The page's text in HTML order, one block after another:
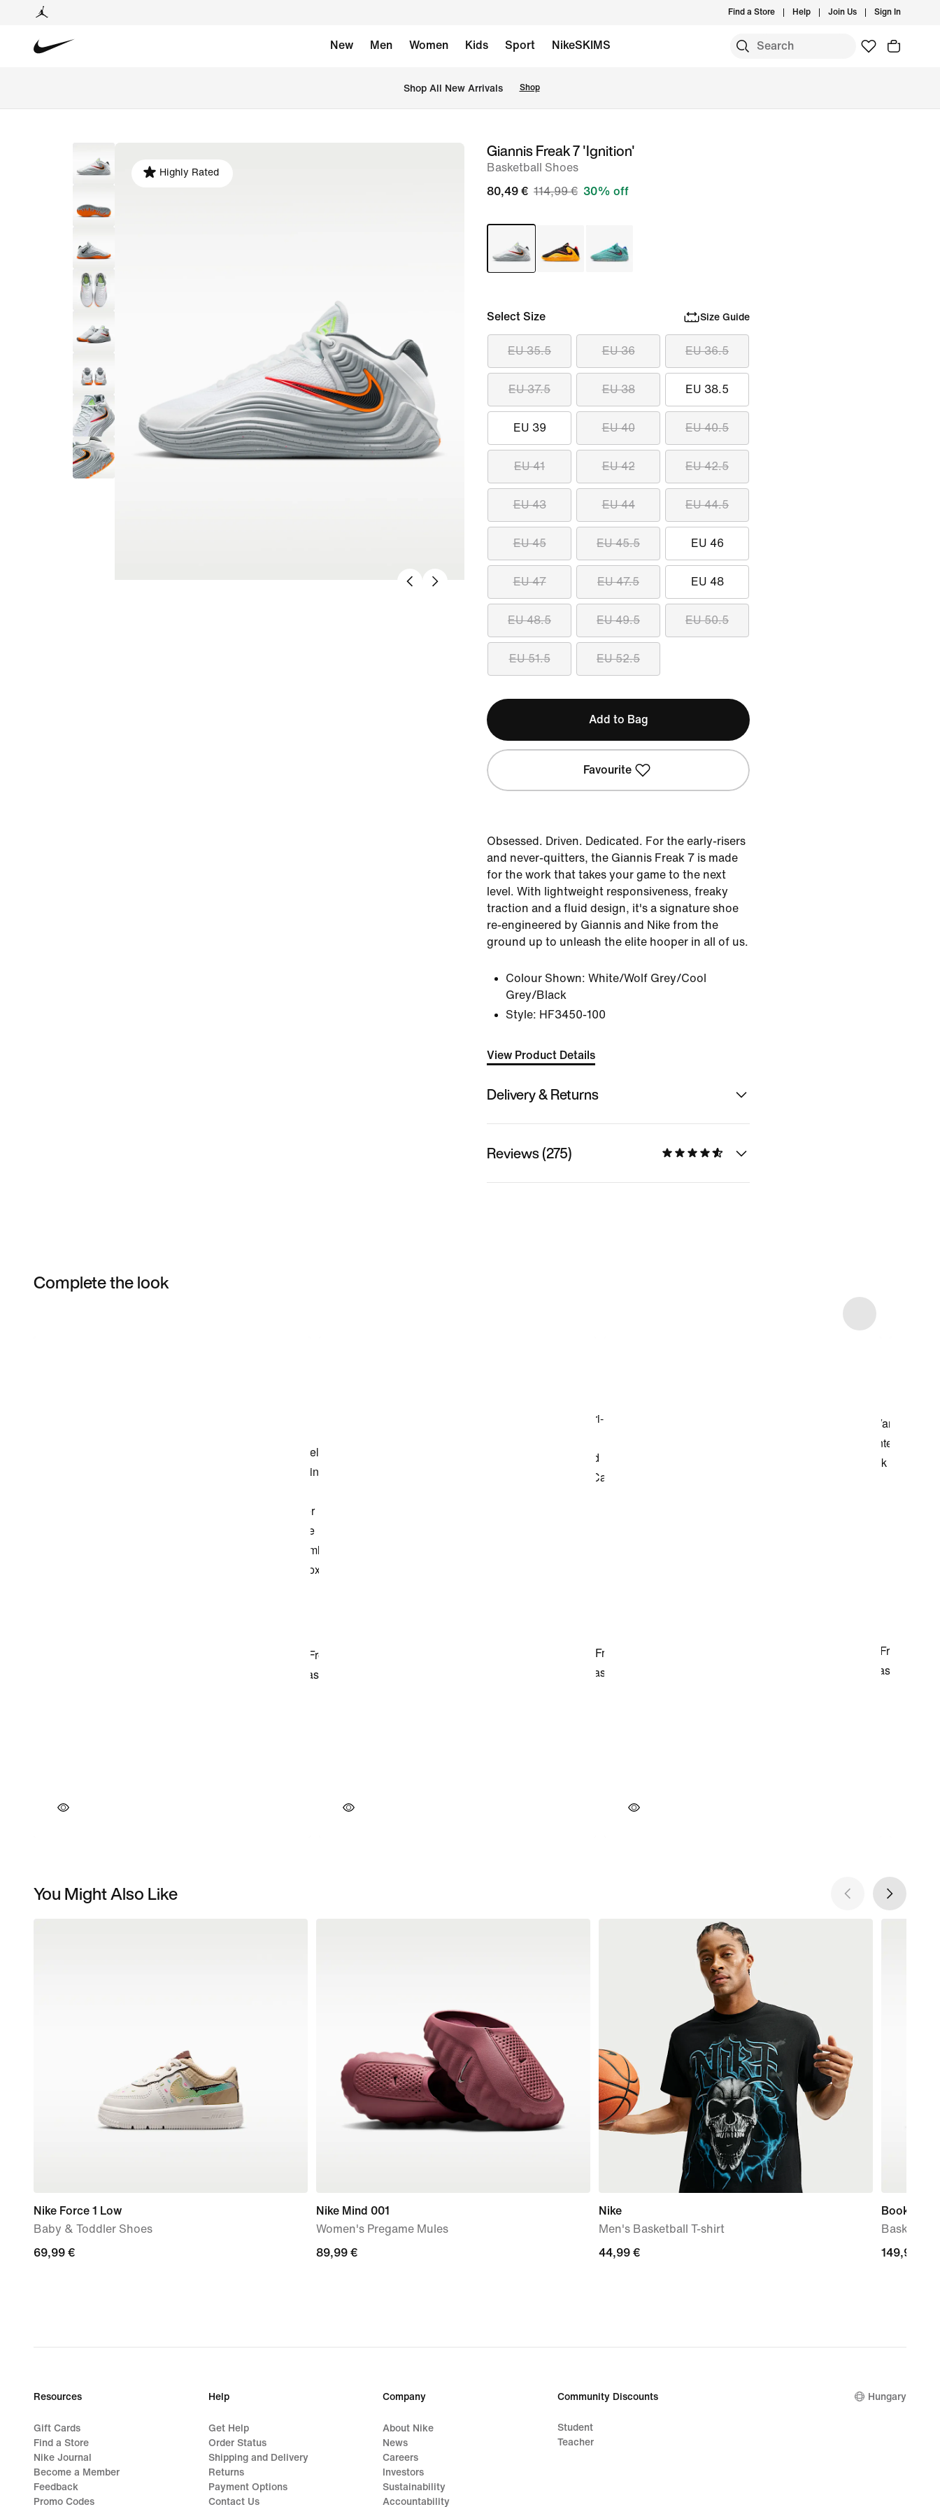
Find a Store Help Join Us Sign In
New Men Women Kids Sport NikeSKIMS
Shop All New Arrivals Shop
image
Highly Rated
Giannis Freak 7 'Ignition'
Basketball Shoes
80,49 € 114,99 € 30% off
Select Size Size Guide
EU 35.5 EU 36 EU 36.5
EU 37.5 EU 38 EU 38.5
EU 39 EU 40 EU 40.5
EU 41 EU 42 EU 42.5
EU 43 EU 44 EU 44.5
EU 45 EU 45.5 EU 46
EU 47 EU 47.5 EU 48
EU 48.5 EU 49.5 EU 50.5
EU 51.5 EU 52.5
Add to Bag
Favourite
Obsessed. Driven. Dedicated. For the early-risers
and never-quitters, the Giannis Freak 7 is made
for the work that takes your game to the next
level. With lightweight responsiveness, freaky
traction and a fluid design, it's a signature shoe
re-engineered by Giannis and Nike from the
ground up to unleash the elite hooper in all of us.
Colour Shown: White/Wolf Grey/Cool
Grey/Black
Style: HF3450-100
View Product Details
Delivery & Returns
Reviews (275)
Complete the look
You Might Also Like
Nike Force 1 Low
Baby & Toddler Shoes
69,99
69,99 €
Nike Mind 001
Women's Pregame Mules
89,99
89,99 €
Nike
Men's Basketball T-shirt
44,99
44,99 €
Book 2
Basketball
149,99
149,99 €
Resources
Gift Cards
Find a Store
Nike Journal
Become a Member
Feedback
Promo Codes
Help
Get Help
Order Status
Shipping and Delivery
Returns
Payment Options
Contact Us
Company
About Nike
News
Careers
Investors
Sustainability
Accountability
Community Discounts
Student
Teacher
Hungary